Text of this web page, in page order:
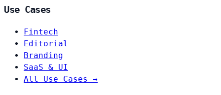
Use Cases
Fintech
Editorial
Branding
SaaS & UI
All Use Cases →